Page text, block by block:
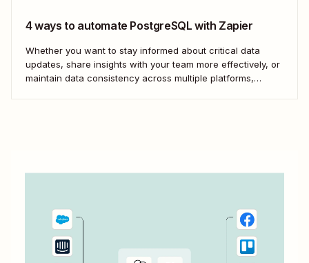
4 ways to automate PostgreSQL with Zapier
Whether you want to stay informed about critical data
updates, share insights with your team more effectively, or
maintain data consistency across multiple platforms,